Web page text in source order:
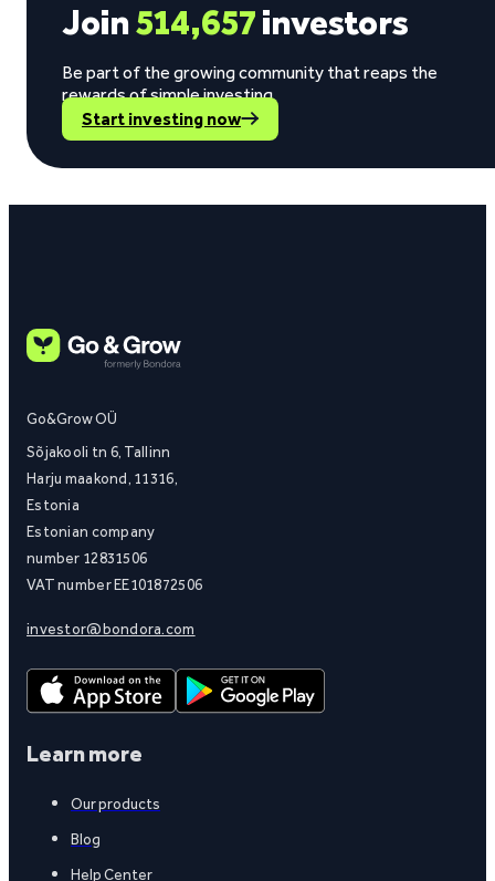
Join514,657investors
Be part of the growing community that reaps the
rewards of simple investing.
Start investing now
Go&Grow OÜ
Sõjakooli tn 6, Tallinn
Harju maakond, 11316,
Estonia
Estonian company
number 12831506
VAT number EE101872506
investor@bondora.com
Learn more
Our products
Blog
Help Center